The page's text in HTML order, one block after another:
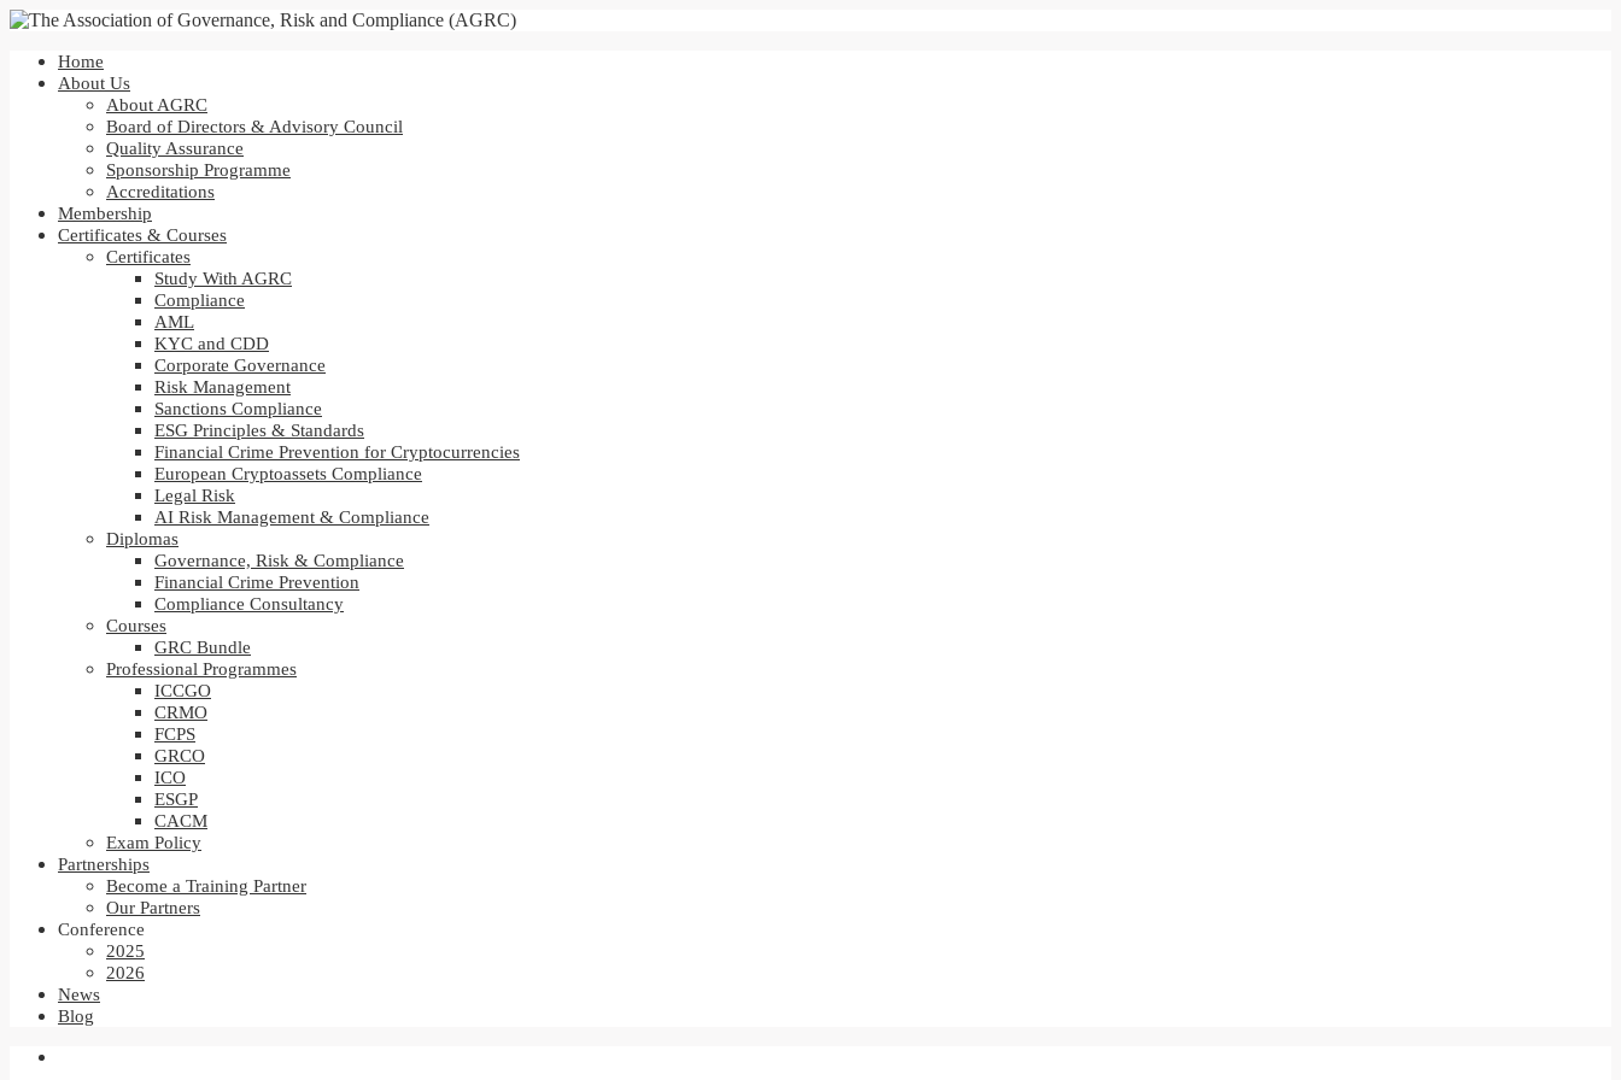
Home
About Us
About AGRC
Board of Directors & Advisory Council
Quality Assurance
Sponsorship Programme
Accreditations
Membership
Certificates & Courses
Certificates
Study With AGRC
Compliance
AML
KYC and CDD
Corporate Governance
Risk Management
Sanctions Compliance
ESG Principles & Standards
Financial Crime Prevention for Cryptocurrencies
European Cryptoassets Compliance
Legal Risk
AI Risk Management & Compliance
Diplomas
Governance, Risk & Compliance
Financial Crime Prevention
Compliance Consultancy
Courses
GRC Bundle
Professional Programmes
ICCGO
CRMO
FCPS
GRCO
ICO
ESGP
CACM
Exam Policy
Partnerships
Become a Training Partner
Our Partners
Conference
2025
2026
News
Blog